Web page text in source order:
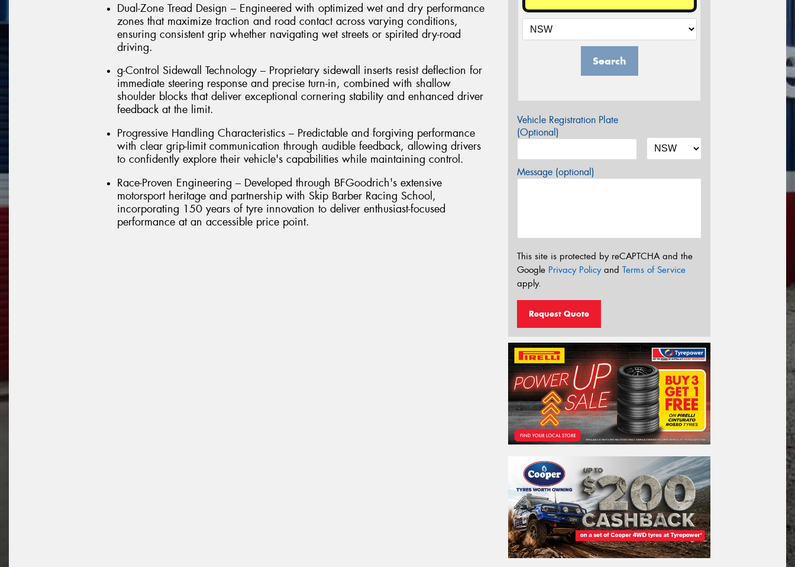
Dual-Zone Tread Design – Engineered with optimized wet and dry performance
zones that maximize traction and road contact across varying conditions,
ensuring consistent grip whether navigating wet streets or spirited dry-road
driving.
g-Control Sidewall Technology – Proprietary sidewall inserts resist deflection for
immediate steering response and precise turn-in, combined with shallow
shoulder blocks that deliver exceptional cornering stability and enhanced driver
feedback at the limit.
Progressive Handling Characteristics – Predictable and forgiving performance
with clear grip-limit communication through audible feedback, allowing drivers
to confidently explore their vehicle's capabilities while maintaining control.
Race-Proven Engineering – Developed through BFGoodrich's extensive
motorsport heritage and partnership with Skip Barber Racing School,
incorporating 150 years of tyre innovation to deliver enthusiast-focused
performance at an accessible price point.
Search
Vehicle Registration Plate
(Optional)
Message (optional)
This site is protected by reCAPTCHA and the
Google Privacy Policyand Terms of Service
apply.
Request Quote